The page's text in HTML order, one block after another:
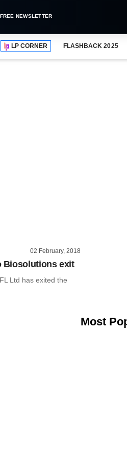
FREE NEWSLETTER
LP CORNER FLASHBACK 2025
02 February, 2018
Biosolutions exit
Ltd has exited the
Most